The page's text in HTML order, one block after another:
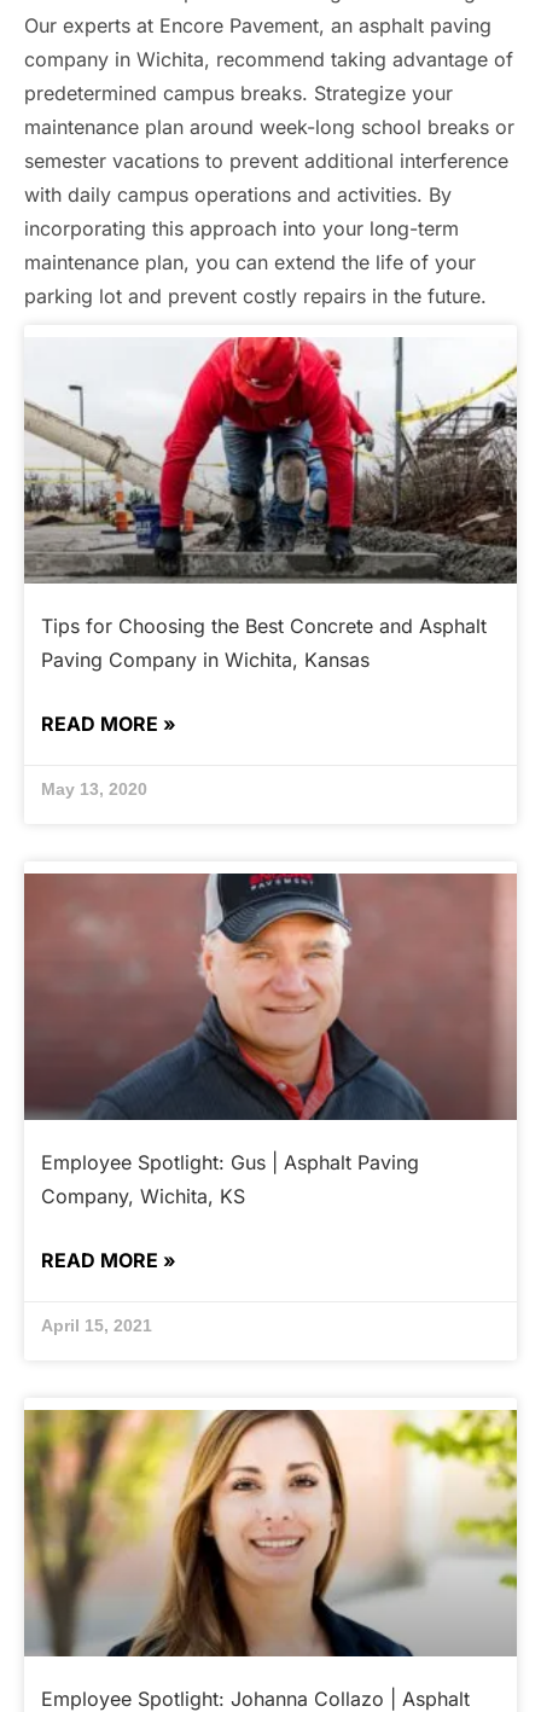
Our experts at Encore Pavement, an asphalt paving
company in Wichita, recommend taking advantage of
predetermined campus breaks. Strategize your
maintenance plan around week-long school breaks or
semester vacations to prevent additional interference
with daily campus operations and activities. By
incorporating this approach into your long-term
maintenance plan, you can extend the life of your
parking lot and prevent costly repairs in the future.
Tips for Choosing the Best Concrete and Asphalt
Paving Company in Wichita, Kansas
READ MORE »
May 13, 2020
Employee Spotlight: Gus | Asphalt Paving
Company, Wichita, KS
READ MORE »
April 15, 2021
Employee Spotlight: Johanna Collazo | Asphalt